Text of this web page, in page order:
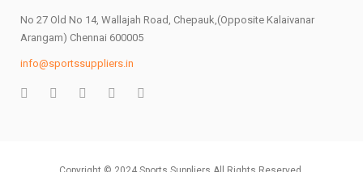
No 27 Old No 14, Wallajah Road, Chepauk,(Opposite Kalaivanar
Arangam) Chennai 600005
info@sportssuppliers.in